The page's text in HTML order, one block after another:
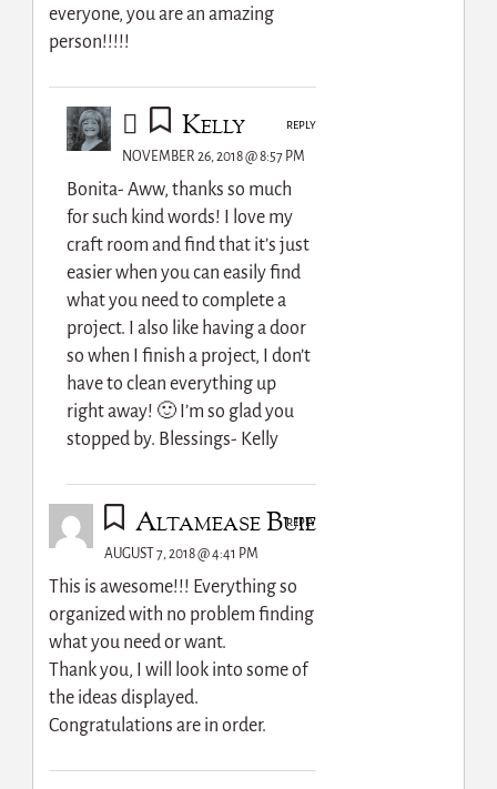
everyone, you are an amazing
person!!!!!
Kelly
NOVEMBER 26, 2018 @ 8:57 PM
Bonita- Aww, thanks so much
for such kind words! I love my
craft room and find that it’s just
easier when you can easily find
what you need to complete a
project. I also like having a door
so when I finish a project, I don’t
have to clean everything up
right away! 🙂 I’m so glad you
stopped by. Blessings- Kelly
REPLY
Altamease Buie
AUGUST 7, 2018 @ 4:41 PM
This is awesome!!! Everything so
organized with no problem finding
what you need or want.
Thank you, I will look into some of
the ideas displayed.
Congratulations are in order.
REPLY